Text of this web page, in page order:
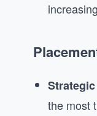
the most